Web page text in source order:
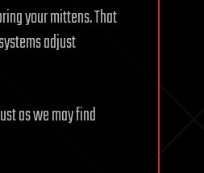
your mittens. That
adjust
as we may find